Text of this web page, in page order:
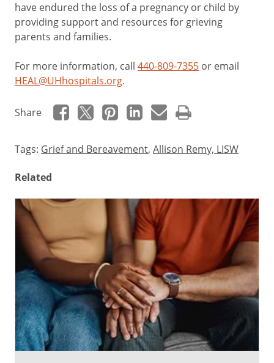
have endured the loss of a pregnancy or child by
providing support and resources for grieving
parents and families.
For more information, call 440-809-7355 or email
HEAL@UHhospitals.org.
Share
Tags: Grief and Bereavement, Allison Remy, LISW
Related